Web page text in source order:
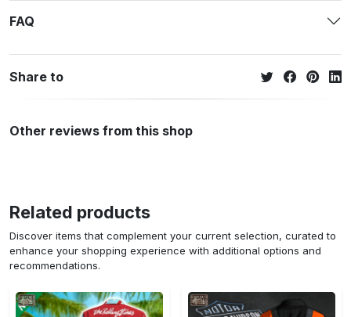
FAQ
Share to
Other reviews from this shop
Related products
Discover items that complement your current selection, curated to
enhance your shopping experience with additional options and
recommendations.